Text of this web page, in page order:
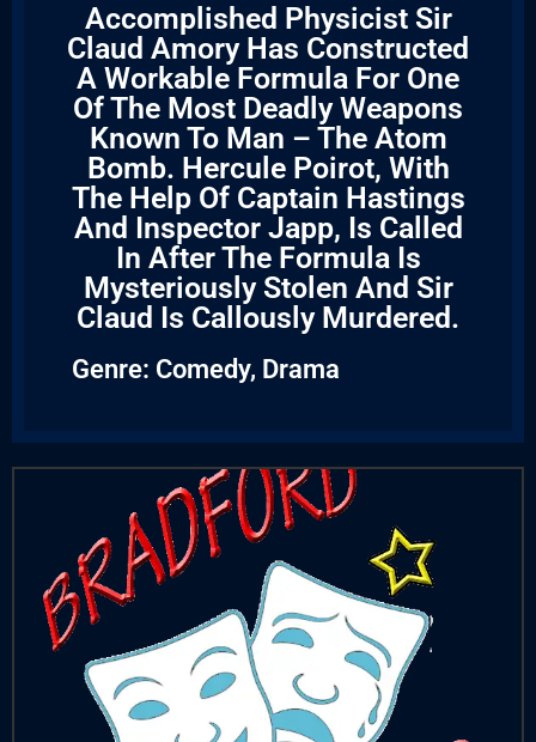
Accomplished Physicist Sir
Claud Amory Has Constructed
A Workable Formula For One
Of The Most Deadly Weapons
Known To Man – The Atom
Bomb. Hercule Poirot, With
The Help Of Captain Hastings
And Inspector Japp, Is Called
In After The Formula Is
Mysteriously Stolen And Sir
Claud Is Callously Murdered.
Genre: Comedy, Drama